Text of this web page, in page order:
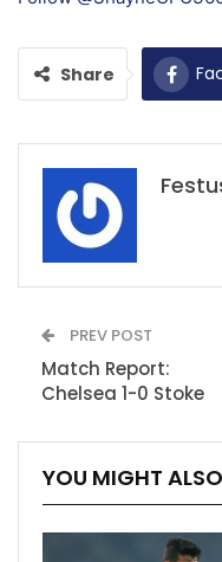
Share
PREV POST
Match Report:
Chelsea 1-0 Stoke
YOU MIGHT